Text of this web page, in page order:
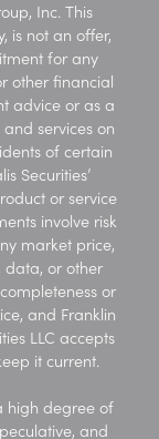
Inc. This
is not an offer,
for any
other financial
advice or as a
services on
of certain
Securities’
or service
involve risk
market price,
data, or other
or
and Franklin
LLC accepts
it current.
high degree of
and